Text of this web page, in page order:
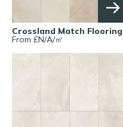
Crossland Match Flooring
From £N/A/㎡